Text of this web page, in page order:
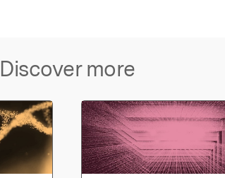
Discover more